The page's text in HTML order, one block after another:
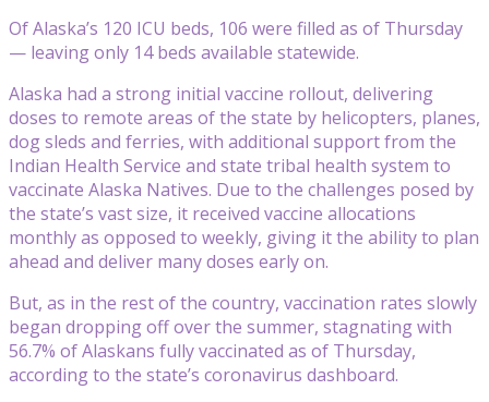
Of Alaska’s 120 ICU beds, 106 were filled as of Thursday
— leaving only 14 beds available statewide.
Alaska had a strong initial vaccine rollout, delivering
doses to remote areas of the state by helicopters, planes,
dog sleds and ferries, with additional support from the
Indian Health Service and state tribal health system to
vaccinate Alaska Natives. Due to the challenges posed by
the state’s vast size, it received vaccine allocations
monthly as opposed to weekly, giving it the ability to plan
ahead and deliver many doses early on.
But, as in the rest of the country, vaccination rates slowly
began dropping off over the summer, stagnating with
56.7% of Alaskans fully vaccinated as of Thursday,
according to the state’s coronavirus dashboard.